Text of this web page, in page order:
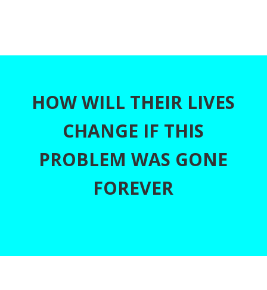
HOW WILL THEIR LIVES
CHANGE IF THIS
PROBLEM WAS GONE
FOREVER